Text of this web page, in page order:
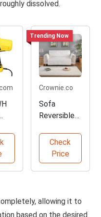
dissolved.
Trending Now
Crownie.co
Sofa
Reversible
Protector
Check
Price
allowing it to
based on the desired